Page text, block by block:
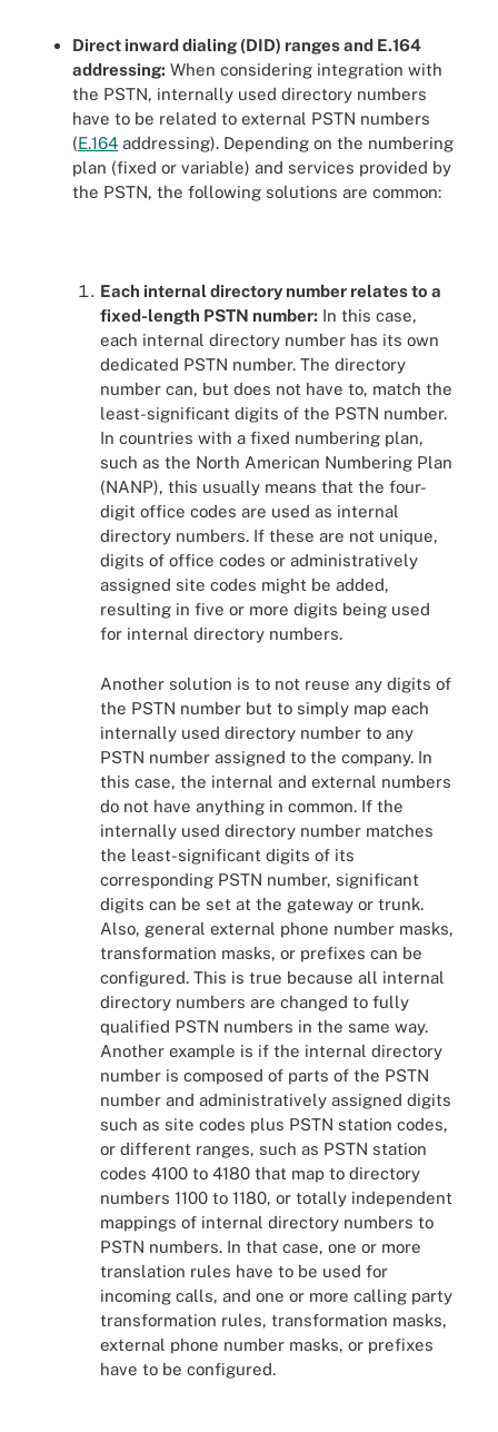
Direct inward dialing (DID) ranges and E.164
addressing: When considering integration with
the PSTN, internally used directory numbers
have to be related to external PSTN numbers
(E.164 addressing). Depending on the numbering
plan (fixed or variable) and services provided by
the PSTN, the following solutions are common:
Each internal directory number relates to a
fixed-length PSTN number: In this case,
each internal directory number has its own
dedicated PSTN number. The directory
number can, but does not have to, match the
least-significant digits of the PSTN number.
In countries with a fixed numbering plan,
such as the North American Numbering Plan
(NANP), this usually means that the four-
digit office codes are used as internal
directory numbers. If these are not unique,
digits of office codes or administratively
assigned site codes might be added,
resulting in five or more digits being used
for internal directory numbers.
Another solution is to not reuse any digits of
the PSTN number but to simply map each
internally used directory number to any
PSTN number assigned to the company. In
this case, the internal and external numbers
do not have anything in common. If the
internally used directory number matches
the least-significant digits of its
corresponding PSTN number, significant
digits can be set at the gateway or trunk.
Also, general external phone number masks,
transformation masks, or prefixes can be
configured. This is true because all internal
directory numbers are changed to fully
qualified PSTN numbers in the same way.
Another example is if the internal directory
number is composed of parts of the PSTN
number and administratively assigned digits
such as site codes plus PSTN station codes,
or different ranges, such as PSTN station
codes 4100 to 4180 that map to directory
numbers 1100 to 1180, or totally independent
mappings of internal directory numbers to
PSTN numbers. In that case, one or more
translation rules have to be used for
incoming calls, and one or more calling party
transformation rules, transformation masks,
external phone number masks, or prefixes
have to be configured.